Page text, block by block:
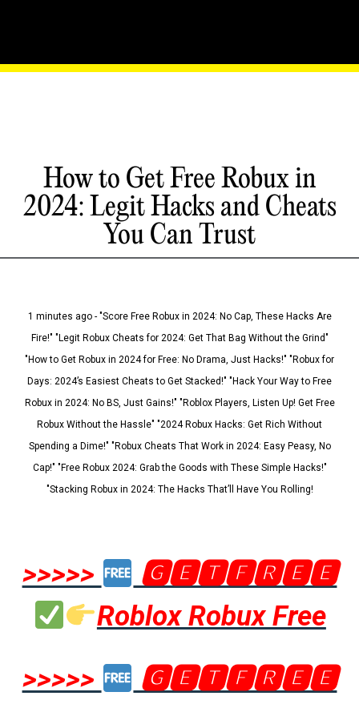
How to Get Free Robux in
2024: Legit Hacks and Cheats
You Can Trust
1 minutes ago - "Score Free Robux in 2024: No Cap, These Hacks Are
Fire!" "Legit Robux Cheats for 2024: Get That Bag Without the Grind"
"How to Get Robux in 2024 for Free: No Drama, Just Hacks!" "Robux for
Days: 2024’s Easiest Cheats to Get Stacked!" "Hack Your Way to Free
Robux in 2024: No BS, Just Gains!" "Roblox Players, Listen Up! Get Free
Robux Without the Hassle" "2024 Robux Hacks: Get Rich Without
Spending a Dime!" "Robux Cheats That Work in 2024: Easy Peasy, No
Cap!" "Free Robux 2024: Grab the Goods with These Simple Hacks!"
"Stacking Robux in 2024: The Hacks That’ll Have You Rolling!
>>>>>
🅶🅴🆃🅵🆁🅴🅴
Roblox Robux Free
>>>>>
🅶🅴🆃🅵🆁🅴🅴